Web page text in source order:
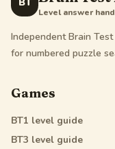
Level answer
Independent Brain
for numbered puzzle
Games
BT1 level guide
BT3 level guide